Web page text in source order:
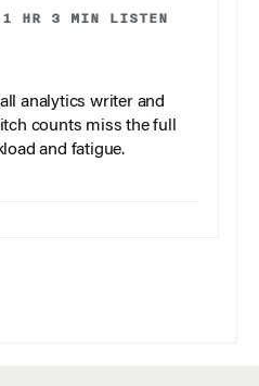
1 HR 3 MIN LISTEN
analytics writer and
counts miss the full
and fatigue.